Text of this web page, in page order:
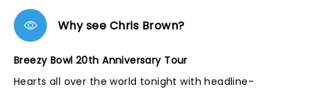
Why see Chris Brown?
Breezy Bowl 20th Anniversary Tour
Hearts all over the world tonight with headline-